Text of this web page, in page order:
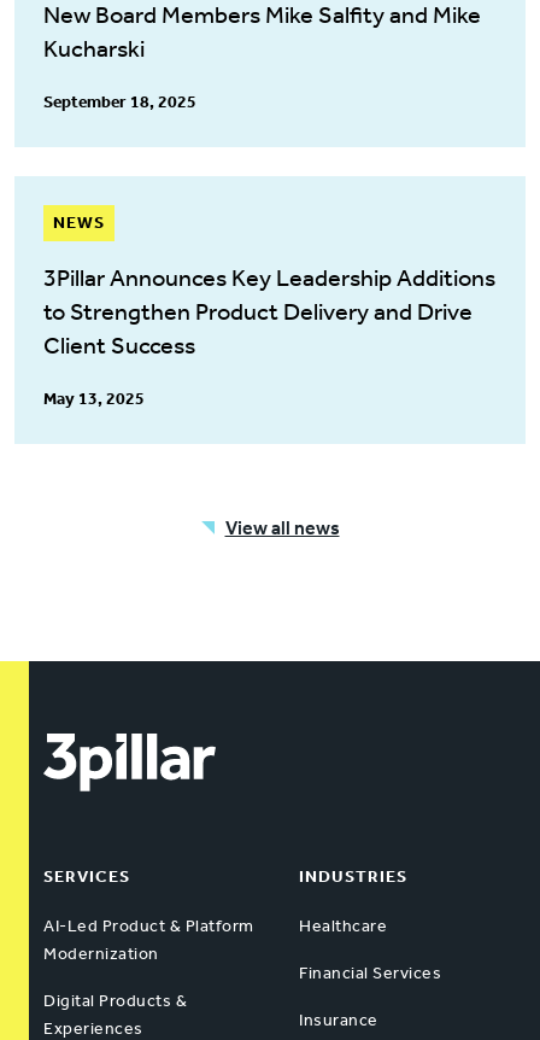
New Board Members Mike Salfity and Mike
Kucharski
September 18, 2025
NEWS
3Pillar Announces Key Leadership Additions
to Strengthen Product Delivery and Drive
Client Success
May 13, 2025
View all news
SERVICES
AI-Led Product & Platform
Modernization
Digital Products &
Experiences
INDUSTRIES
Healthcare
Financial Services
Insurance